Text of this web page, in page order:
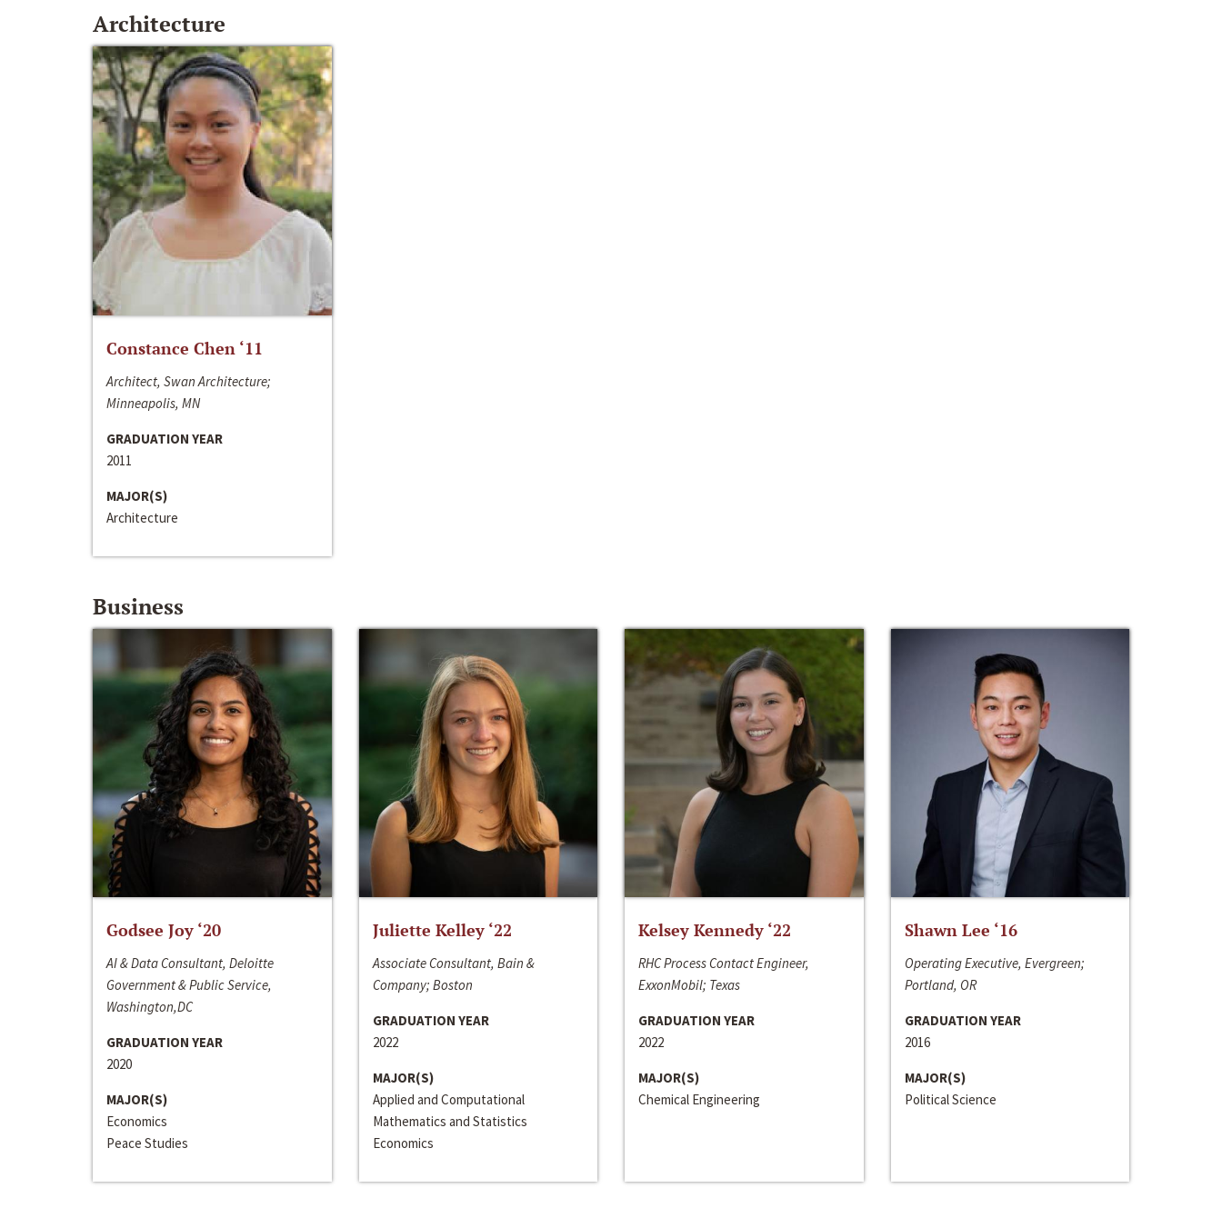
Architecture
Constance Chen ‘11
Architect, Swan Architecture;
Minneapolis, MN
GRADUATION YEAR
2011
MAJOR(S)
Architecture
Business
Godsee Joy ‘20
AI & Data Consultant, Deloitte
Government & Public Service,
Washington,DC
GRADUATION YEAR
2020
MAJOR(S)
Economics
Peace Studies
Juliette Kelley ‘22
Associate Consultant, Bain &
Company; Boston
GRADUATION YEAR
2022
MAJOR(S)
Applied and Computational
Mathematics and Statistics
Economics
Kelsey Kennedy ‘22
RHC Process Contact Engineer,
ExxonMobil; Texas
GRADUATION YEAR
2022
MAJOR(S)
Chemical Engineering
Shawn Lee ‘16
Operating Executive, Evergreen;
Portland, OR
GRADUATION YEAR
2016
MAJOR(S)
Political Science